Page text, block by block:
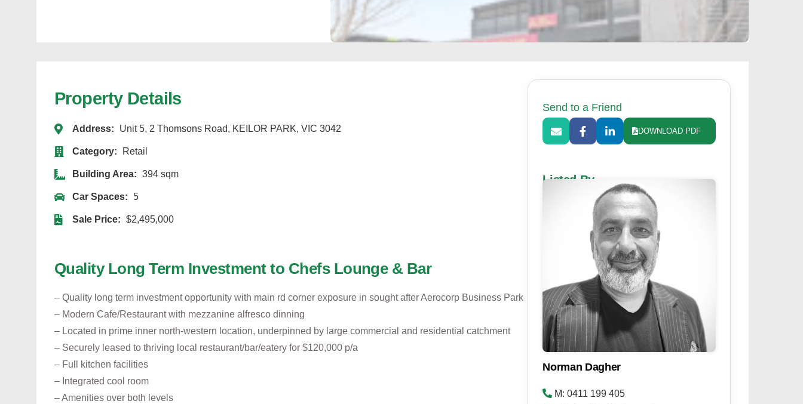
Property Details
Address: Unit 5, 2 Thomsons Road, KEILOR PARK, VIC 3042
Category: Retail
Building Area: 394 sqm
Car Spaces: 5
Sale Price: $2,495,000
Quality Long Term Investment to Chefs Lounge & Bar
– Quality long term investment opportunity with main rd corner exposure in sought after Aerocorp Business Park
– Modern Cafe/Restaurant with mezzanine alfresco dinning
– Located in prime inner north-western location, underpinned by large commercial and residential catchment
– Securely leased to thriving local restaurant/bar/eatery for $120,000 p/a
– Full kitchen facilities
– Integrated cool room
– Amenities over both levels
Send to a Friend
DOWNLOAD PDF
Listed By
Norman Dagher
M: 0411 199 405